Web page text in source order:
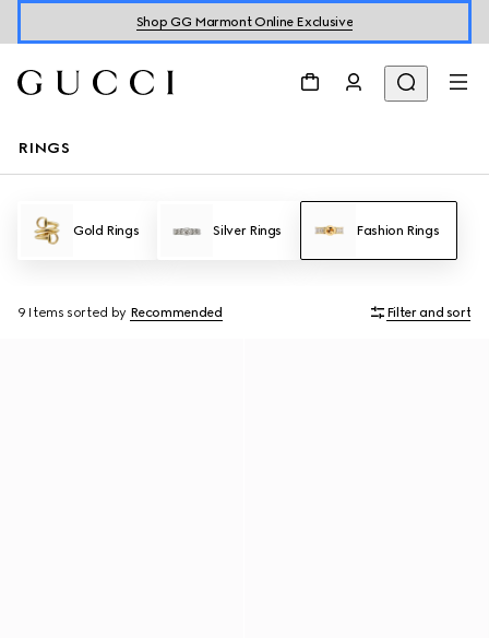
Shop GG Marmont Online Exclusive
RINGS
Gold Rings Silver Rings Fashion Rings
9 Items sorted by Recommended Filter and sort